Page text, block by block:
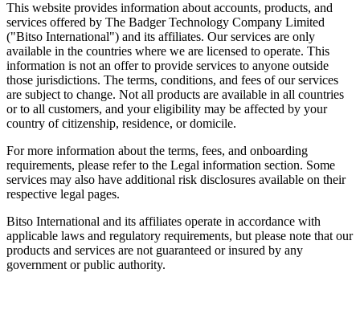
This website provides information about accounts, products, and
services offered by The Badger Technology Company Limited
("Bitso International") and its affiliates. Our services are only
available in the countries where we are licensed to operate. This
information is not an offer to provide services to anyone outside
those jurisdictions. The terms, conditions, and fees of our services
are subject to change. Not all products are available in all countries
or to all customers, and your eligibility may be affected by your
country of citizenship, residence, or domicile.
For more information about the terms, fees, and onboarding
requirements, please refer to the Legal information section. Some
services may also have additional risk disclosures available on their
respective legal pages.
Bitso International and its affiliates operate in accordance with
applicable laws and regulatory requirements, but please note that our
products and services are not guaranteed or insured by any
government or public authority.